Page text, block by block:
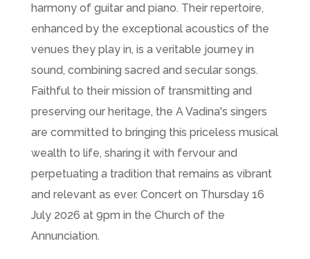
harmony of guitar and piano. Their repertoire,
enhanced by the exceptional acoustics of the
venues they play in, is a veritable journey in
sound, combining sacred and secular songs.
Faithful to their mission of transmitting and
preserving our heritage, the A Vadina's singers
are committed to bringing this priceless musical
wealth to life, sharing it with fervour and
perpetuating a tradition that remains as vibrant
and relevant as ever. Concert on Thursday 16
July 2026 at 9pm in the Church of the
Annunciation.